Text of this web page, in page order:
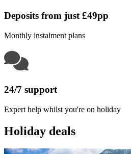
Deposits from just £49pp
Monthly instalment plans
24/7 support
Expert help whilst you're on holiday
Holiday deals